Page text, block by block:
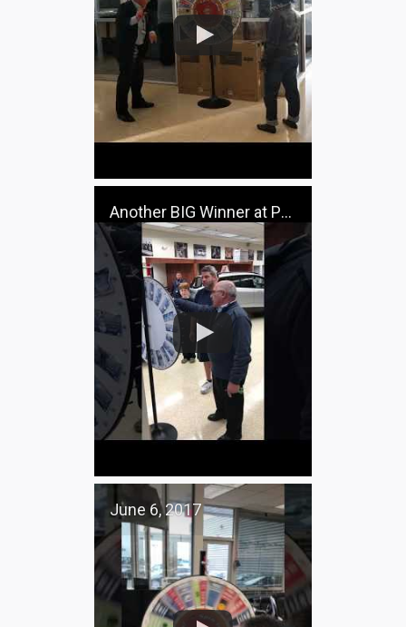
Another BIG Winner at Pacifico Ford
June 6, 2017